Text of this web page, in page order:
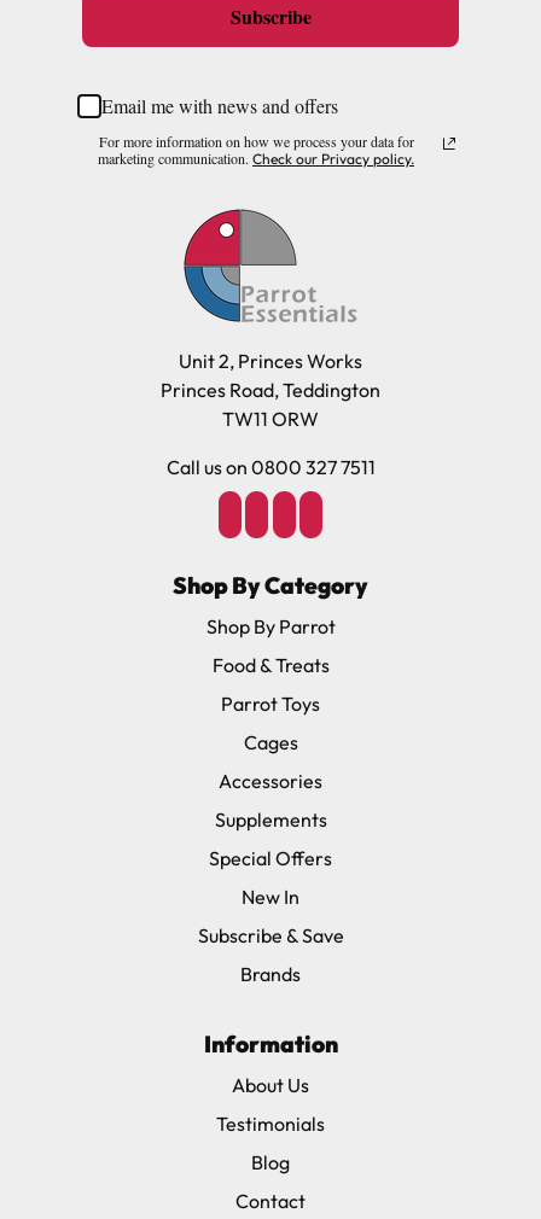
Subscribe
Email me with news and offers
For more information on how we process your data for
marketing communication. Check our Privacy policy.
Unit 2, Princes Works
Princes Road, Teddington
TW11 ORW
Call us on 0800 327 7511
Shop By Category
Shop By Parrot
Food & Treats
Parrot Toys
Cages
Accessories
Supplements
Special Offers
New In
Subscribe & Save
Brands
Information
About Us
Testimonials
Blog
Contact